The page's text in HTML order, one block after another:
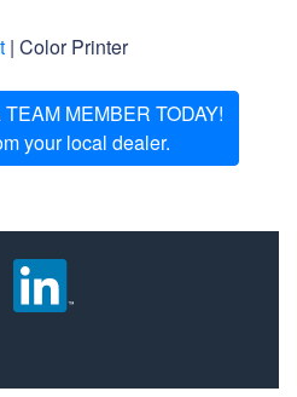
| Color Printer
MEMBER TODAY!
your local dealer.